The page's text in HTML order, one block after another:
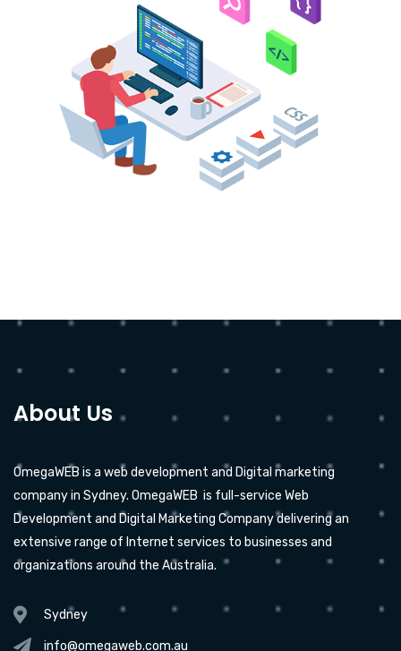
About Us
OmegaWEB is a web development and Digital marketing
company in Sydney. OmegaWEB is full-service Web
Development and Digital Marketing Company delivering an
extensive range of Internet services to businesses and
organizations around the Australia.
Sydney
info@omegaweb.com.au